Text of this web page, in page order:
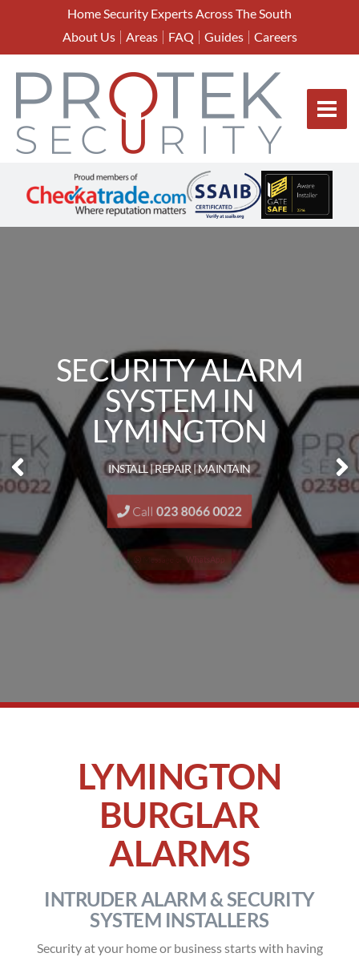
Home Security Experts Across The South
About Us
Areas FAQ Guides Careers
SECURITY ALARM
SYSTEM IN
LYMINGTON
INSTALL | REPAIR | MAINTAIN
Call023 8066 0022
Message on WhatsApp
LYMINGTON
BURGLAR
ALARMS
INTRUDER ALARM & SECURITY
SYSTEM INSTALLERS
Security at your home or business starts with having